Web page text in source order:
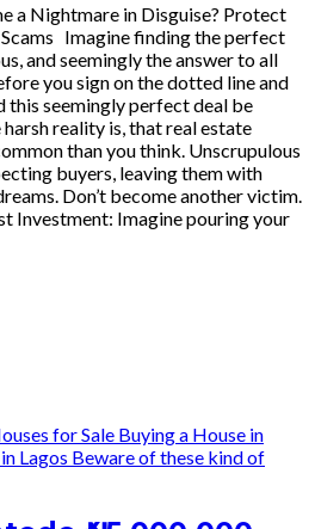
a Nightmare in Disguise? Protect
Imagine finding the perfect
and seemingly the answer to all
you sign on the dotted line and
this seemingly perfect deal be
reality is, that real estate
than you think. Unscrupulous
buyers, leaving them with
Don’t become another victim.
Investment: Imagine pouring your
for Sale Buying a House in
Lagos Beware of these kind of